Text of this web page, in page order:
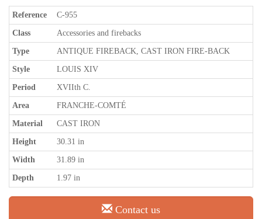
Reference C-955
Class Accessories and firebacks
Type ANTIQUE FIREBACK, CAST IRON FIRE-BACK
Style LOUIS XIV
Period XVIIth C.
Area FRANCHE-COMTÉ
Material CAST IRON
Height 30.31 in
Width 31.89 in
Depth 1.97 in
Contact us